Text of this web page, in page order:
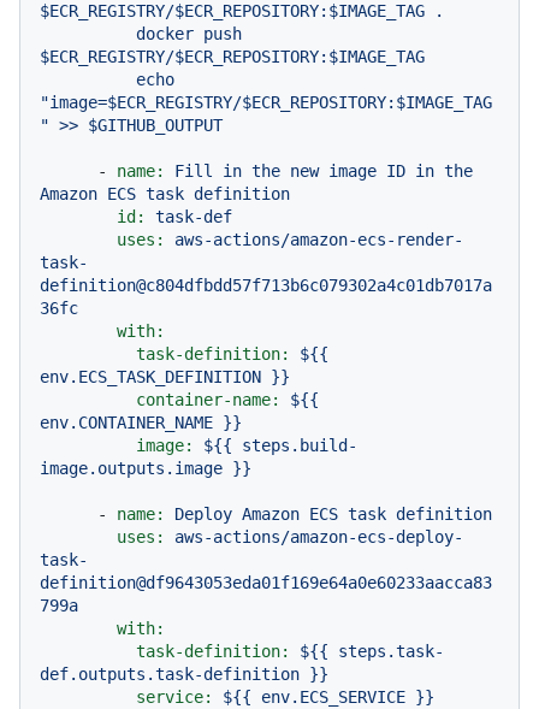
$ECR_REGISTRY/$ECR_REPOSITORY:$IMAGE_TAG .
$ECR_REGISTRY/$ECR_REPOSITORY:$IMAGE_TAG
"image=$ECR_REGISTRY/$ECR_REPOSITORY:$IMAGE_TAG
- name: Fill in the new image ID in the
Amazon ECS task definition
id:
task-def
uses:
aws-actions/amazon-ecs-render-
task-
definition@c804dfbdd57f713b6c079302a4c01db7017a
36fc
with:
task-definition:
${{
env.ECS_TASK_DEFINITION }}
container-name:
${{
env.CONTAINER_NAME }}
image:
${{
steps.build-
image.outputs.image }}
- name: Deploy Amazon ECS task definition
uses:
aws-actions/amazon-ecs-deploy-
task-
definition@df9643053eda01f169e64a0e60233aacca83
799a
with:
task-definition:
${{
steps.task-
def.outputs.task-definition }}
service:
${{ env.ECS_SERVICE }}